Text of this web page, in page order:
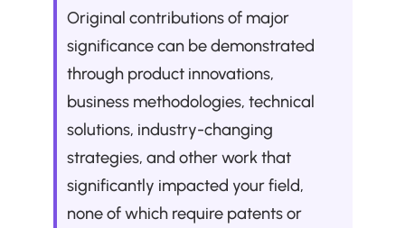
Original contributions of major
significance can be demonstrated
through product innovations,
business methodologies, technical
solutions, industry-changing
strategies, and other work that
significantly impacted your field,
none of which require patents or